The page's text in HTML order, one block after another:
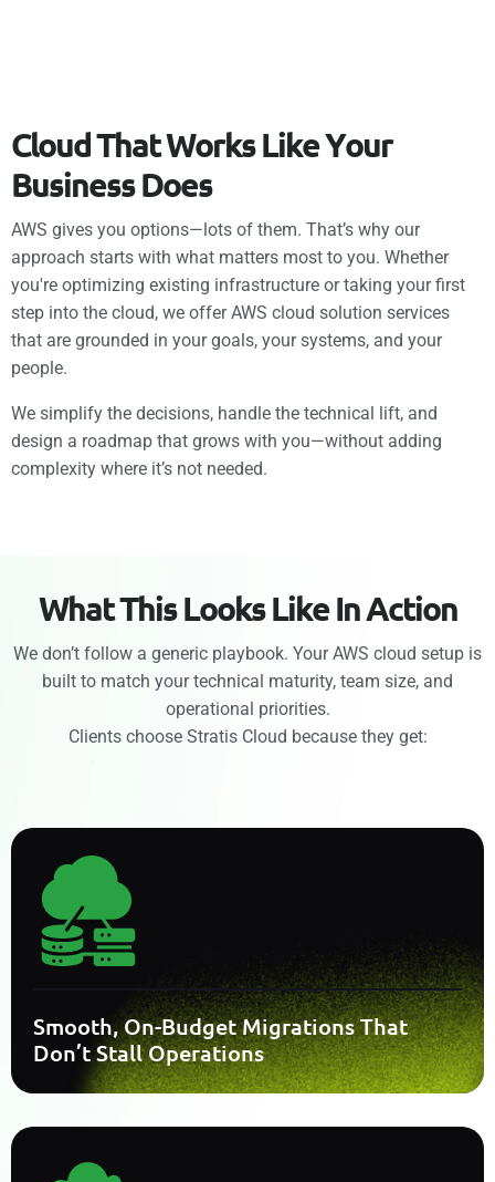
CloudThatWorksLikeYour
BusinessDoes
AWS gives you options—lots of them. That’s why our
approach starts with what matters most to you. Whether
you're optimizing existing infrastructure or taking your first
step into the cloud, we offer AWS cloud solution services
that are grounded in your goals, your systems, and your
people.
We simplify the decisions, handle the technical lift, and
design a roadmap that grows with you—without adding
complexity where it’s not needed.
WhatThis Looks Like InAction
We don’t follow a generic playbook. Your AWS cloud setup is
built to match your technical maturity, team size, and
operational priorities.
Clients choose Stratis Cloud because they get:
Smooth, On-Budget Migrations That
Don’t Stall Operations